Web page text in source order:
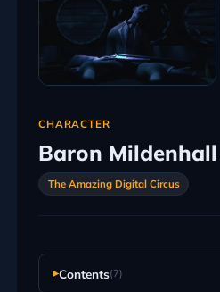
CHARACTER
Baron Mildenhall
The Amazing Digital Circus
Contents(7)